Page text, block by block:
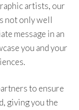
artists, our
not only well
message in an
you and your
to ensure
giving you the